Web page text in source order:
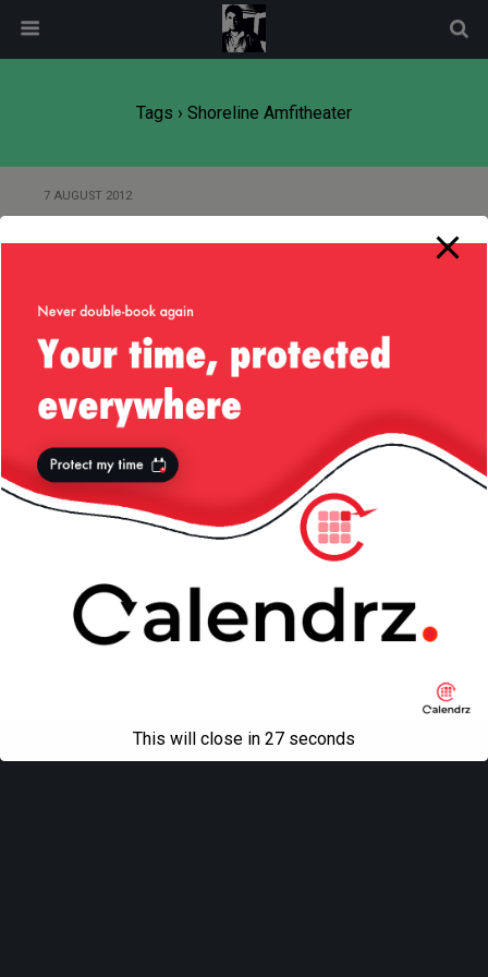
Tags › Shoreline Amfitheater
7 AUGUST 2012
Back to top
Mobile
All content Copyright Liviu Tudor
modal-check
This will close in 27 seconds